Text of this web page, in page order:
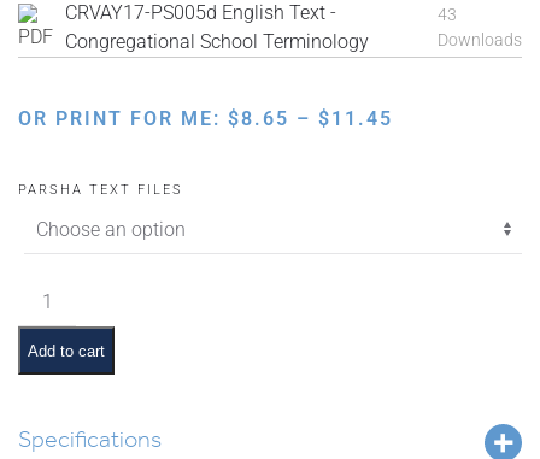
CRVAY17-PS005d English Text -
Congregational School Terminology
43
Downloads
OR PRINT FOR ME: $8.65 – $11.45
PARSHA TEXT FILES
Metzora
Pictures
and
Summaries
Add to cart
Specifications